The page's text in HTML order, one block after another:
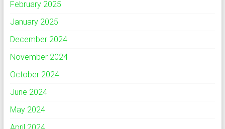
February 2025
January 2025
December 2024
November 2024
October 2024
June 2024
May 2024